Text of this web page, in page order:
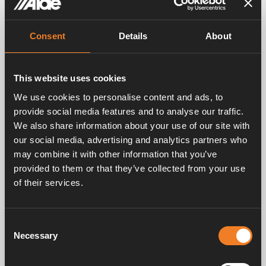
Consent Details About
This website uses cookies
We use cookies to personalise content and ads, to
provide social media features and to analyse our traffic.
We also share information about your use of our site with
our social media, advertising and analytics partners who
may combine it with other information that you’ve
provided to them or that they’ve collected from your use
of their services.
Selection
Necessary
LIVE AN INDEPENDENT AND FREE LIFE
Robust heating system developed in
the Nordic climate
DIFFERENT TEMPERATURE ZONES
The advantages of a 2-zone system
With a 2-zone system, the bedroom section can
be set to a lower temperature, while e.g. the
temperature. This is perfect in many of today’s
campers and RVs, where the bedroom section is
properly separated from the kitchen / seating